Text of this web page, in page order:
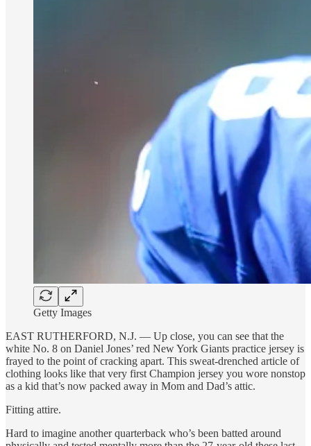
Getty Images
EAST RUTHERFORD, N.J. — Up close, you can see that the
white No. 8 on Daniel Jones’ red New York Giants practice jersey is
frayed to the point of cracking apart. This sweat-drenched article of
clothing looks like that very first Champion jersey you wore nonstop
as a kid that’s now packed away in Mom and Dad’s attic.
Fitting attire.
Hard to imagine another quarterback who’s been batted around